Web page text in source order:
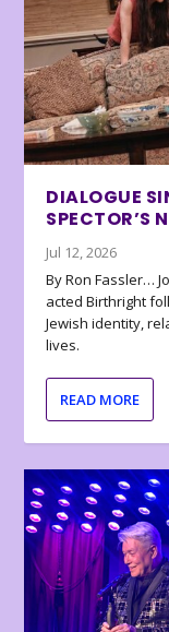
DIALOGUE
SPECTOR’S
Jul 12, 2026
By Ron Fassler…
acted Birthright
Jewish identity,
lives.
READ MORE